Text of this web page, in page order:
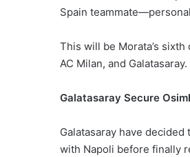
Spain
This will be Morata’s
AC Milan, and Galatasaray.
Galatasaray Secure
Galatasaray have
with Napoli before finally